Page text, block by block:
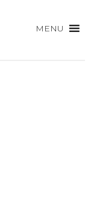
MENU